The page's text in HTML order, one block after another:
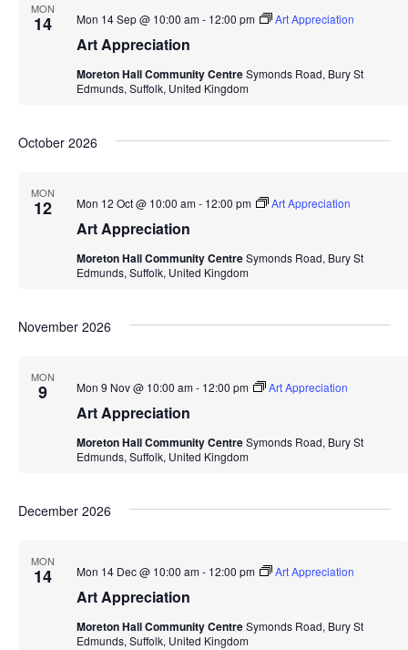
MON
14
Art Appreciation
Mon 14 Sep @ 10:00 am- 12:00 pm Art Appreciation
Moreton Hall Community CentreSymonds Road, Bury St
Edmunds, Suffolk, United Kingdom
October 2026
MON
12
Art Appreciation
Mon 12 Oct @ 10:00 am- 12:00 pm Art Appreciation
Moreton Hall Community CentreSymonds Road, Bury St
Edmunds, Suffolk, United Kingdom
November 2026
MON
9
Art Appreciation
Mon 9 Nov @ 10:00 am- 12:00 pm Art Appreciation
Moreton Hall Community CentreSymonds Road, Bury St
Edmunds, Suffolk, United Kingdom
December 2026
MON
14
Art Appreciation
Mon 14 Dec @ 10:00 am- 12:00 pm Art Appreciation
Moreton Hall Community CentreSymonds Road, Bury St
Edmunds, Suffolk, United Kingdom